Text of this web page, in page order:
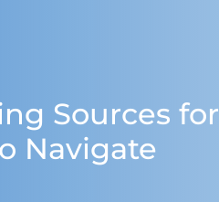
Sources for
Navigate